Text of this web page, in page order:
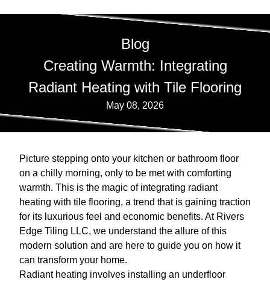
Blog
Creating Warmth: Integrating
Radiant Heating with Tile Flooring
May 08, 2026
Picture stepping onto your kitchen or bathroom floor
on a chilly morning, only to be met with comforting
warmth. This is the magic of integrating radiant
heating with tile flooring, a trend that is gaining traction
for its luxurious feel and economic benefits. At Rivers
Edge Tiling LLC, we understand the allure of this
modern solution and are here to guide you on how it
can transform your home.
Radiant heating involves installing an underfloor